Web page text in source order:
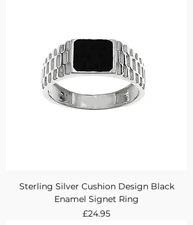
Sterling Silver Cushion Design Black
Enamel Signet Ring
Price
£24.95